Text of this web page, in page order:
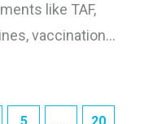
like TAF,
vaccination